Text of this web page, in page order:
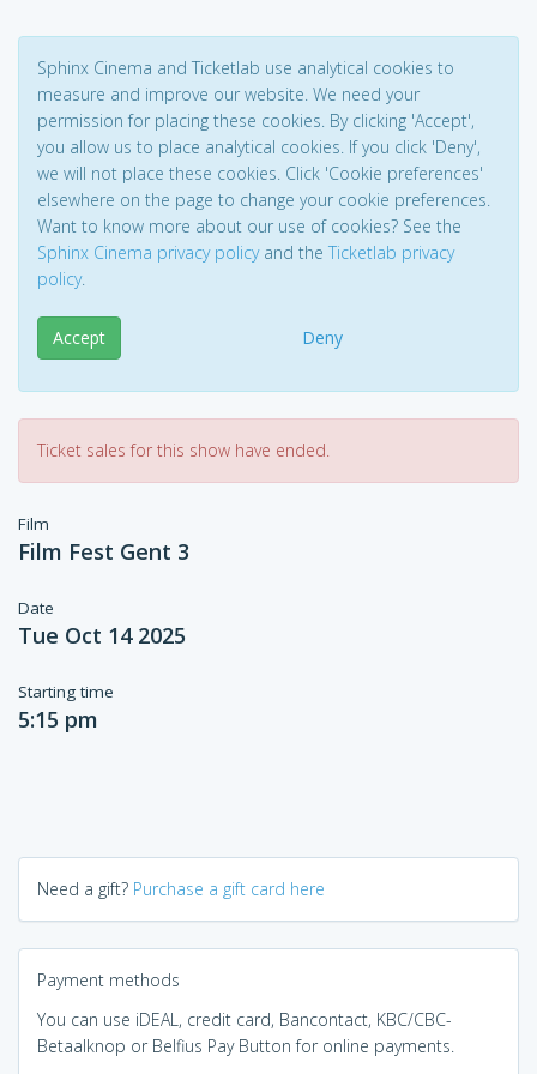
Sphinx Cinema and Ticketlab use analytical cookies to
measure and improve our website. We need your
permission for placing these cookies. By clicking 'Accept',
you allow us to place analytical cookies. If you click 'Deny',
we will not place these cookies. Click 'Cookie preferences'
elsewhere on the page to change your cookie preferences.
Want to know more about our use of cookies? See the
Sphinx Cinema privacy policyand the Ticketlab privacy
policy.
Accept Deny
Ticket sales for this show have ended.
Film
Film Fest Gent 3
Date
Tue Oct 14 2025
Starting time
5:15 pm
Need a gift? Purchase a gift card here
Payment methods
You can use iDEAL, credit card, Bancontact, KBC/CBC-
Betaalknop or Belfius Pay Button for online payments.